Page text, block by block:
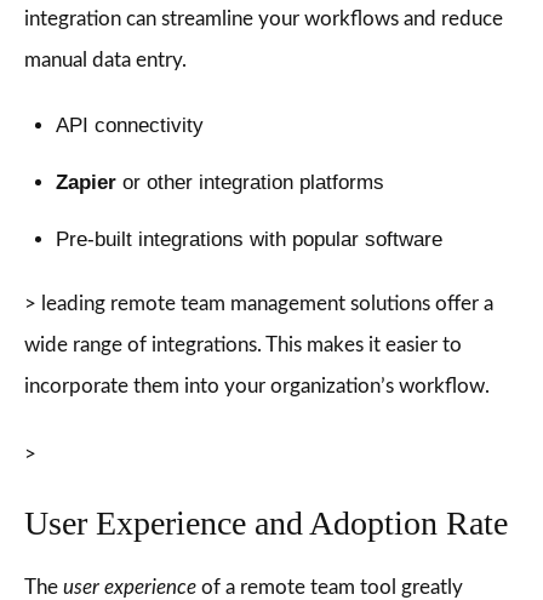
integration can streamline your workflows and reduce
manual data entry.
API connectivity
Zapieror other integration platforms
Pre-built integrations with popular software
> leading remote team management solutions offer a
wide range of integrations. This makes it easier to
incorporate them into your organization’s workflow.
>
User Experience and Adoption Rate
The user experience of a remote team tool greatly